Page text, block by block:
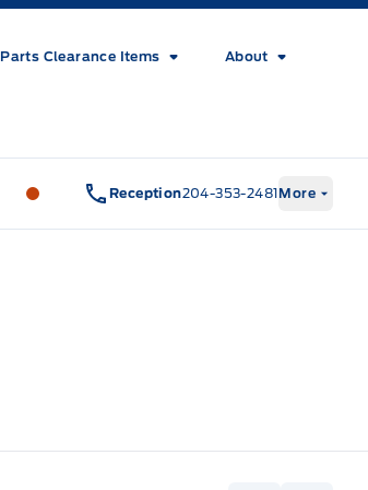
Parts Clearance Items About
Wilf&#039;s Elie Ford Wilf&#039;s
Reception204-353-2481More